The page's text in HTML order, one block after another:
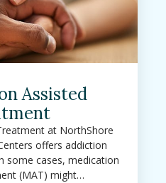
Assisted
at NorthShore
offers addiction
some cases, medication
(MAT) might…